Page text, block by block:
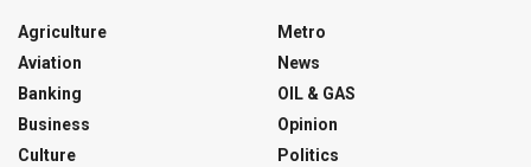
Agriculture
Aviation
Banking
Business
Culture
Metro
News
OIL & GAS
Opinion
Politics